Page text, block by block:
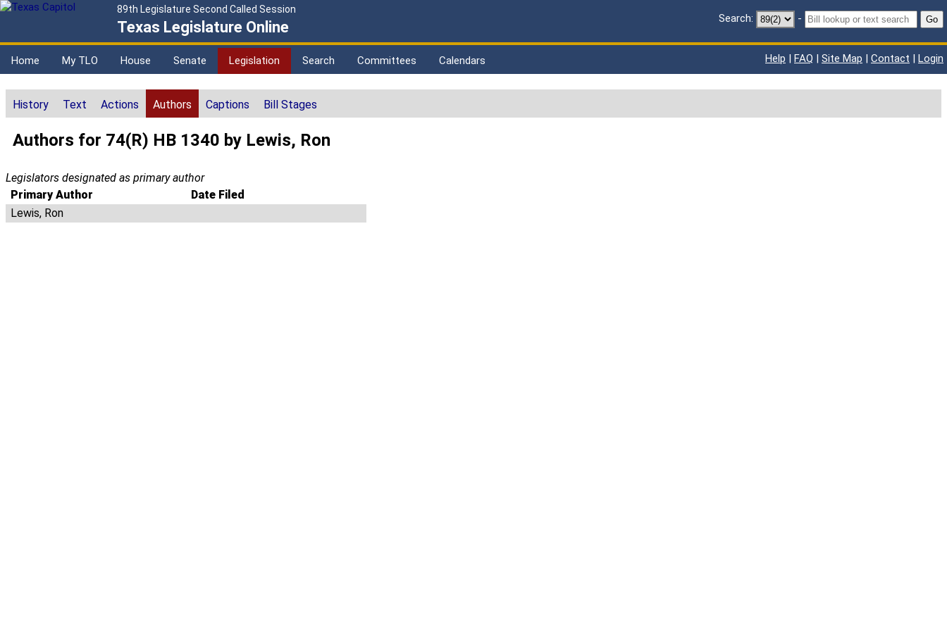
89th Legislature Second Called Session
Texas Legislature Online Search: - Go
Home My TLO House Senate Legislation Search Committees Calendars Help | FAQ | Site Map | Contact | Login
History Text Actions Authors Captions Bill Stages
Authors for 74(R) HB 1340 by Lewis, Ron
Legislators designated as primary author
Primary Author
Date Filed
Lewis, Ron